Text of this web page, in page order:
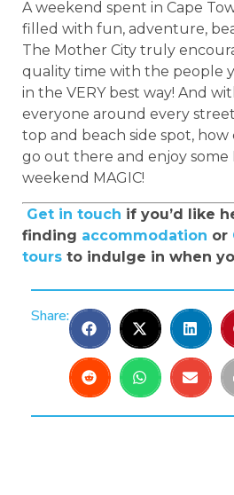
A weekend spent in Cape
filled with fun, adventure,
The Mother City truly
quality time with the people
in the VERY best way! And
everyone around every
top and beach side spot, how
go out there and enjoy some
weekend MAGIC!
Get in touch if you’d like
finding accommodation or
tours to indulge in when
Share: